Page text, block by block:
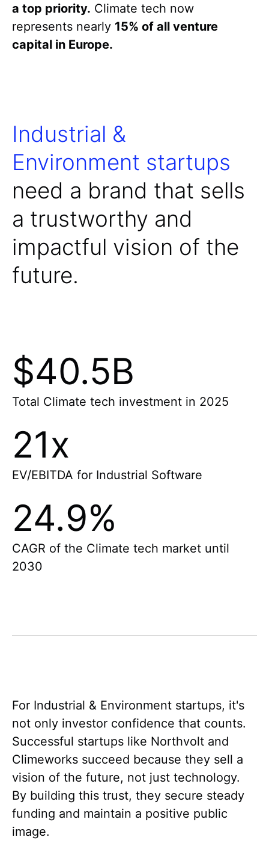
a top priority. Climate tech now
represents nearly 15% of all venture
capital in Europe.
Industrial &
Environment startups
need a brand that sells
a trustworthy and
impactful vision of the
future.
$40.5B
Total Climate tech investment in 2025
21x
EV/EBITDA for Industrial Software
24.9%
CAGR of the Climate tech market until
2030
For Industrial & Environment startups, it's
not only investor confidence that counts.
Successful startups like Northvolt and
Climeworks succeed because they sell a
vision of the future, not just technology.
By building this trust, they secure steady
funding and maintain a positive public
image.